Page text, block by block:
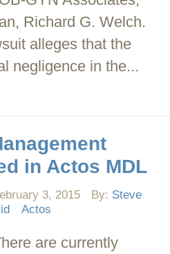
Richard G. Welch.
alleges that the
negligence in the...
in Actos MDL
3, 2015 By: Steve
Actos
are currently